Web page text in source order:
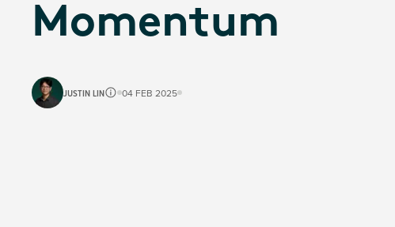
Momentum
JUSTIN LIN 04 FEB 2025